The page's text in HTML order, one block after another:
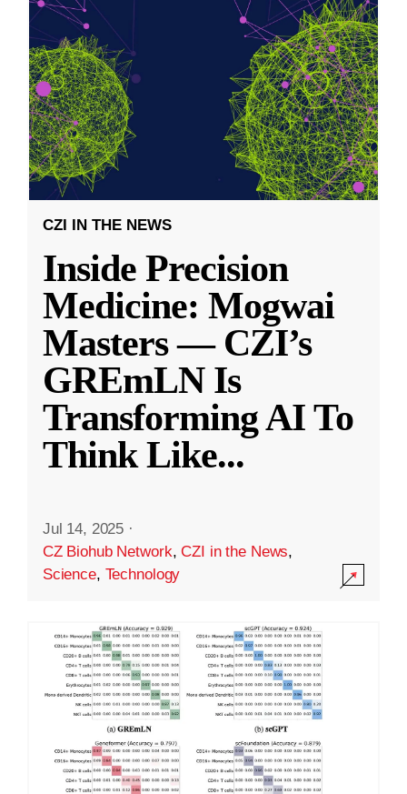
CZI IN THE NEWS
Inside Precision
Medicine: Mogwai
Masters — CZI’s
GREmLN Is
Transforming AI To
Think Like...
Jul 14, 2025 ·
CZ Biohub Network,CZI in the News,
Science, Technology